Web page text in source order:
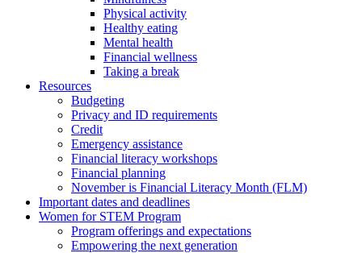
Physical activity
Healthy eating
Mental health
Financial wellness
Taking a break
Resources
Budgeting
Privacy and ID requirements
Credit
Emergency assistance
Financial literacy workshops
Financial planning
November is Financial Literacy Month (FLM)
Important dates and deadlines
Women for STEM Program
Program offerings and expectations
Empowering the next generation